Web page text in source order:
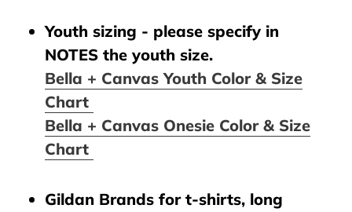
Youth sizing - please specify in
NOTES the youth size.
Bella + Canvas Youth Color & Size
Chart
Bella + Canvas Onesie Color & Size
Chart
Gildan Brands for t-shirts, long